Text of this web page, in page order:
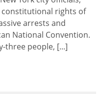
rights of
arrests and
National Convention.
three people, [...]